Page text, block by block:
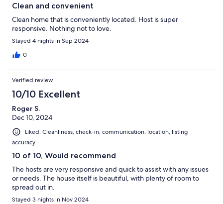
Clean and convenient
Clean home that is conveniently located. Host is super
responsive. Nothing not to love.
Stayed 4 nights in Sep 2024
0
Verified review
10/10 Excellent
Roger S.
Dec 10, 2024
Liked: Cleanliness, check-in, communication, location, listing
accuracy
10 of 10, Would recommend
The hosts are very responsive and quick to assist with any issues
or needs. The house itself is beautiful, with plenty of room to
spread out in.
Stayed 3 nights in Nov 2024